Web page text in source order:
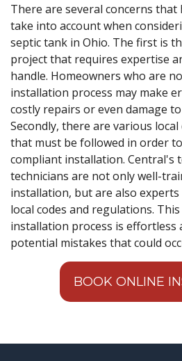
There are several concerns
take into account when
septic tank in Ohio. The first is
project that requires expertise
handle. Homeowners who are
installation process may make
costly repairs or even damage
Secondly, there are various
that must be followed in order
compliant installation. Central's
technicians are not only well-
installation, but are also
local codes and regulations.
installation process is effortless
potential mistakes that could
BOOK ONLINE